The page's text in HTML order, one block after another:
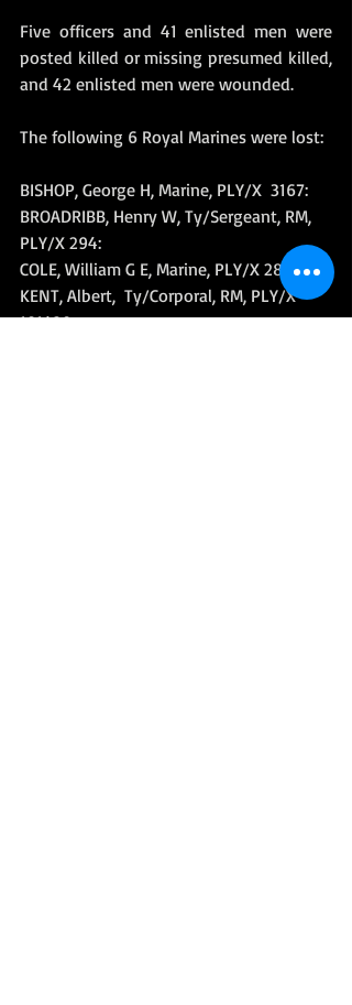
Five officers and 41 enlisted men were
posted killed or missing presumed killed,
and 42 enlisted men were wounded.
The following 6 Royal Marines were lost:
BISHOP, George H, Marine, PLY/X  3167:
BROADRIBB, Henry W, Ty/Sergeant, RM,
PLY/X 294:
COLE, William G E, Marine, PLY/X 2875:
KENT, Albert,  Ty/Corporal, RM, PLY/X
101429: